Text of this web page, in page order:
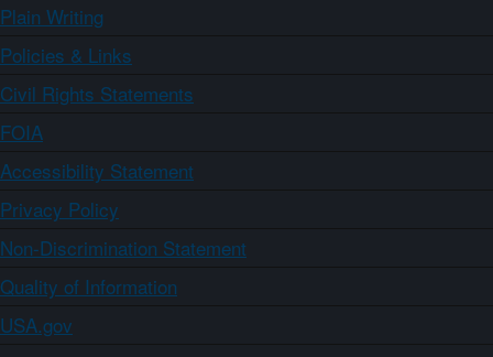
Plain Writing
Policies & Links
Civil Rights Statements
FOIA
Accessibility Statement
Privacy Policy
Non-Discrimination Statement
Quality of Information
USA.gov